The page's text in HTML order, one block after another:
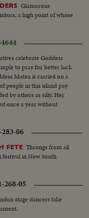
Glamorous
a high point of whose
celebrate Goddess
to pray for better luck
Matsu is carried on a
people in this island pay
by others as silly. Her
once a year without
06
FETE Throngs from all
in New South
268-05
stage dancers take